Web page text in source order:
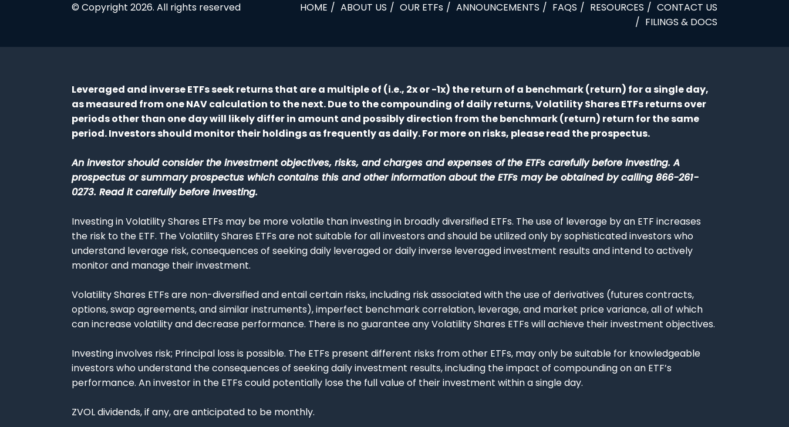
HOME ABOUT US OUR ETFs ANNOUNCEMENTS FAQS RESOURCES
CONTACT US
FILINGS & DOCS
© Copyright 2026. All rights reserved
Leveraged and inverse ETFs seek returns that are a multiple of (i.e., 2x or -1x) the return of a benchmark (return) for a single day,
as measured from one NAV calculation to the next. Due to the compounding of daily returns, Volatility Shares ETFs returns over
periods other than one day will likely differ in amount and possibly direction from the benchmark (return) return for the same
period. Investors should monitor their holdings as frequently as daily. For more on risks, please read the prospectus.
An investor should consider the investment objectives, risks, and charges and expenses of the ETFs carefully before investing. A
prospectus or summary prospectus which contains this and other information about the ETFs may be obtained by calling 866-261-
0273. Read it carefully before investing.
Investing in Volatility Shares ETFs may be more volatile than investing in broadly diversified ETFs. The use of leverage by an ETF increases
the risk to the ETF. The Volatility Shares ETFs are not suitable for all investors and should be utilized only by sophisticated investors who
understand leverage risk, consequences of seeking daily leveraged or daily inverse leveraged investment results and intend to actively
monitor and manage their investment.
Volatility Shares ETFs are non-diversified and entail certain risks, including risk associated with the use of derivatives (futures contracts,
options, swap agreements, and similar instruments), imperfect benchmark correlation, leverage, and market price variance, all of which
can increase volatility and decrease performance. There is no guarantee any Volatility Shares ETFs will achieve their investment objectives.
Investing involves risk; Principal loss is possible. The ETFs present different risks from other ETFs, may only be suitable for knowledgeable
investors who understand the consequences of seeking daily investment results, including the impact of compounding on an ETF’s
performance. An investor in the ETFs could potentially lose the full value of their investment within a single day.
ZVOL dividends, if any, are anticipated to be monthly.